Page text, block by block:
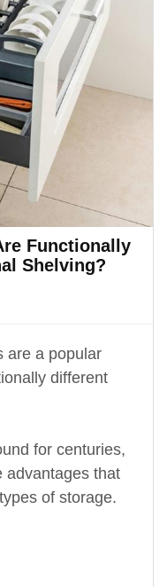
Functionally
Shelving?
are a popular
different
for centuries,
advantages that
of storage.